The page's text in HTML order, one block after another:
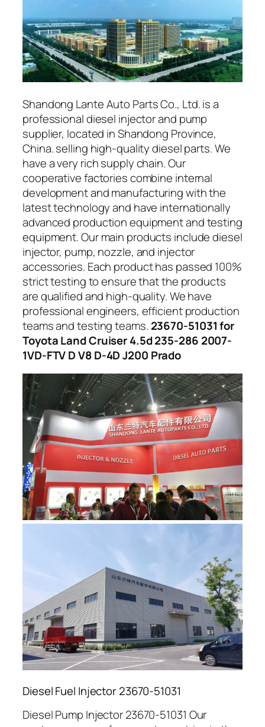
Shandong Lante Auto Parts Co., Ltd. is a
professional diesel injector and pump
supplier, located in Shandong Province,
China. selling high-quality diesel parts. We
have a very rich supply chain. Our
cooperative factories combine internal
development and manufacturing with the
latest technology and have internationally
advanced production equipment and testing
equipment. Our main products include diesel
injector, pump, nozzle, and injector
accessories. Each product has passed 100%
strict testing to ensure that the products
are qualified and high-quality. We have
professional engineers, efficient production
teams and testing teams. 23670-51031 for
Toyota Land Cruiser 4.5d 235-286 2007-
1VD-FTV D V8 D-4D J200 Prado
Diesel Fuel Injector 23670-51031
Diesel Pump Injector 23670-51031 Our